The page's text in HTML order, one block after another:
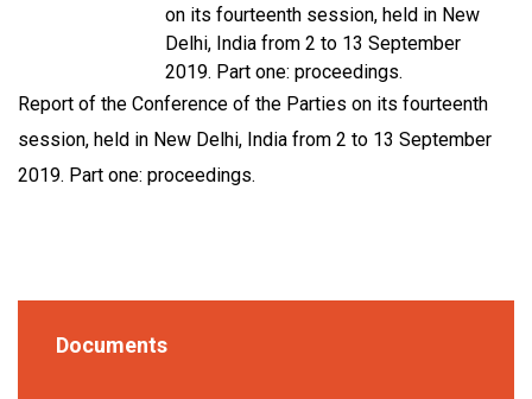
on its fourteenth session, held in New
Delhi, India from 2 to 13 September
2019. Part one: proceedings.
Report of the Conference of the Parties on its fourteenth
session, held in New Delhi, India from 2 to 13 September
2019. Part one: proceedings.
Documents